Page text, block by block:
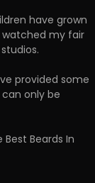
have grown
watched my fair
provided some
only be
Beards In